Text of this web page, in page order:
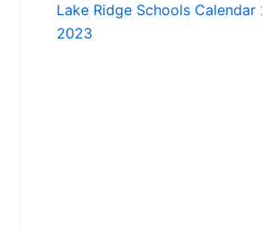
Lake Ridge Schools
2023